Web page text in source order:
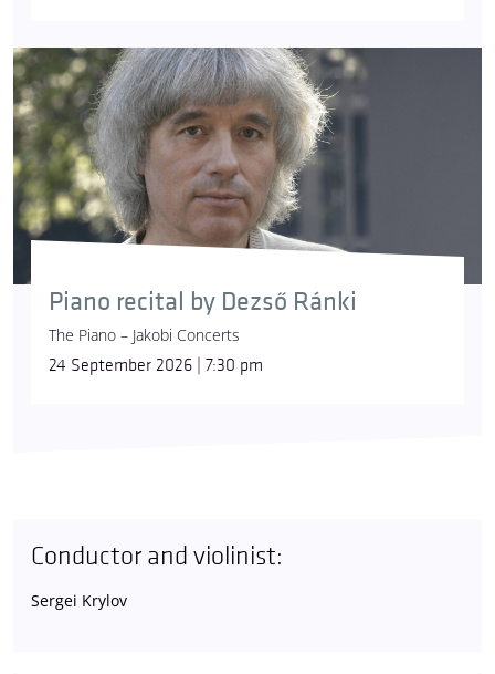
Piano recital by Dezső Ránki
The Piano – Jakobi Concerts
24 September 2026 | 7:30 pm
Conductor and violinist:
Sergei Krylov